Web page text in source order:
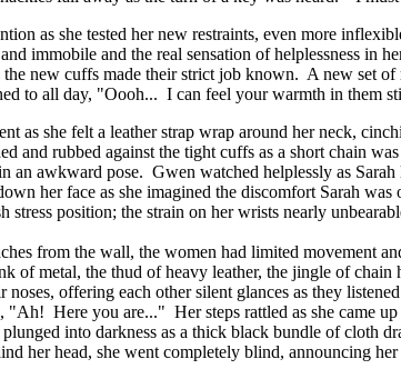
as she tested her new restraints, even more
immobile and the real sensation of helplessness in
the new cuffs made their strict job known. A new set
to all day, "Oooh... I can feel your warmth in
as she felt a leather strap wrap around her neck,
and rubbed against the tight cuffs as a short chain
an awkward pose. Gwen watched helplessly as
her face as she imagined the discomfort Sarah
stress position; the strain on her wrists nearly
from the wall, the women had limited movement
of metal, the thud of heavy leather, the jingle of
noses, offering each other silent glances as they
"Ah! Here you are..." Her steps rattled as she came
into darkness as a thick black bundle of cloth
her head, she went completely blind, announcing